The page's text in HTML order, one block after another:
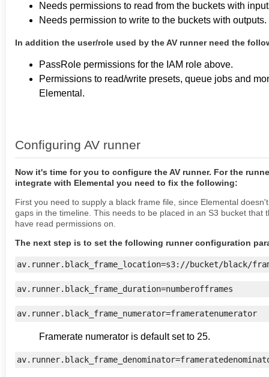
Needs permissions to read from the buckets with
Needs permission to write to the buckets with outputs.
In addition the user/role used by the AV runner need the
PassRole permissions for the IAM role above.
Permissions to read/write presets, queue jobs and
Elemental.
Configuring AV runner
Now it's time for you to configure the AV runner. For the
integrate with Elemental you need to fix the following:
First you need to supply a black frame file, since Elemental
gaps in the timeline. This needs to be placed in an S3 bucket that
have read permissions on.
The next step is to set the following runner configuration
av.runner.black_frame_location=s3://bucket/black/
av.runner.black_frame_duration=numberofframes
av.runner.black_frame_numerator=frameratenumerator
Framerate numerator is default set to 25.